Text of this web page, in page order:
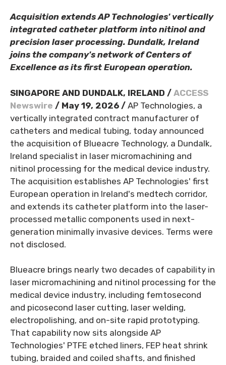
Acquisition extends AP Technologies' vertically
integrated catheter platform into nitinol and
precision laser processing. Dundalk, Ireland
joins the company's network of Centers of
Excellence as its first European operation.
SINGAPORE AND DUNDALK, IRELAND / ACCESS
Newswire / May 19, 2026 / AP Technologies, a
vertically integrated contract manufacturer of
catheters and medical tubing, today announced
the acquisition of Blueacre Technology, a Dundalk,
Ireland specialist in laser micromachining and
nitinol processing for the medical device industry.
The acquisition establishes AP Technologies' first
European operation in Ireland's medtech corridor,
and extends its catheter platform into the laser-
processed metallic components used in next-
generation minimally invasive devices. Terms were
not disclosed.
Blueacre brings nearly two decades of capability in
laser micromachining and nitinol processing for the
medical device industry, including femtosecond
and picosecond laser cutting, laser welding,
electropolishing, and on-site rapid prototyping.
That capability now sits alongside AP
Technologies' PTFE etched liners, FEP heat shrink
tubing, braided and coiled shafts, and finished